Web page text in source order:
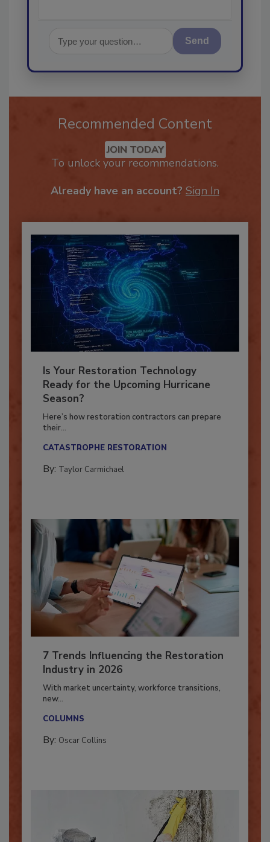
Send
Recommended Content
JOIN TODAY
Is Your Restoration Technology
Ready for the Upcoming Hurricane
Season?
Here’s how restoration contractors can prepare
7 Trends Influencing the Restoration
Industry in 2026
With market uncertainty, workforce transitions,